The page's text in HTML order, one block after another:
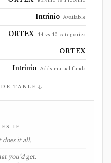
Intrinio Available
ORTEX 14 vs 10 categories
ORTEX
Intrinio Adds mutual funds
TABLE
IF
it all.
you'd get.